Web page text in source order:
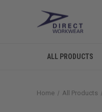
ALL PRODUCTS
Home All Products